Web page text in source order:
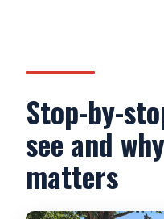
Stop-by-
see and
matters